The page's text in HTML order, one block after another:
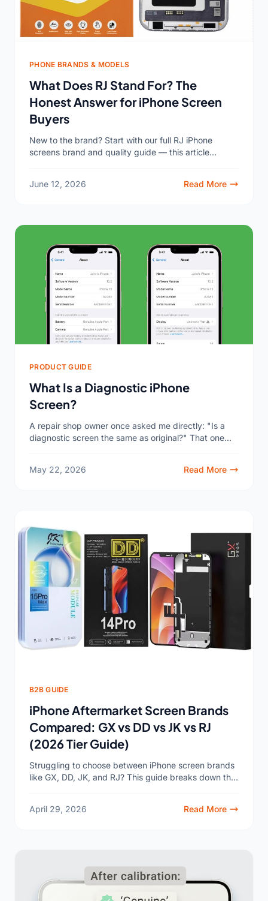
PHONE BRANDS & MODELS
What Does RJ Stand For? The
Honest Answer for iPhone Screen
Buyers
New to the brand? Start with our full RJ iPhone
screens brand and quality guide — this article
June 12, 2026
Read More
PRODUCT GUIDE
What Is a Diagnostic iPhone
Screen?
A repair shop owner once asked me directly: "Is a
diagnostic screen the same as original?" That one
May 22, 2026
Read More
B2B GUIDE
iPhone Aftermarket Screen Brands
Compared: GX vs DD vs JK vs RJ
(2026 Tier Guide)
Struggling to choose between iPhone screen brands
like GX, DD, JK, and RJ? This guide breaks down the
April 29, 2026
Read More